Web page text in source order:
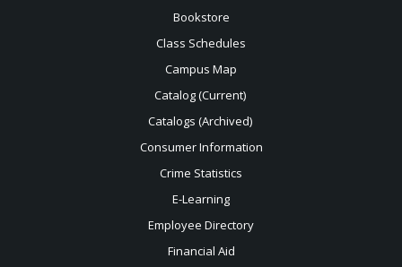
Bookstore
Class Schedules
Campus Map
Catalog (Current)
Catalogs (Archived)
Consumer Information
Crime Statistics
E-Learning
Employee Directory
Financial Aid